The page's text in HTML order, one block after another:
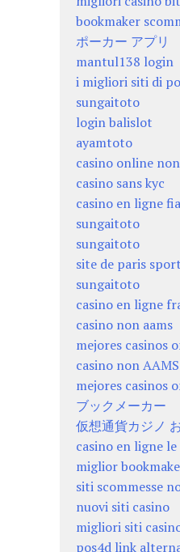
bookmaker
ポーカー アプリ
mantul138 login
i migliori siti di
sungaitoto
login balislot
ayamtoto
casino online
casino sans kyc
casino en ligne
sungaitoto
sungaitoto
site de paris
sungaitoto
casino en ligne
casino non aams
mejores casinos
casino non
mejores casinos
ブックメーカー
仮想通貨カジノ
casino en ligne
miglior
siti scommesse
nuovi siti casino
migliori siti
pos4d link